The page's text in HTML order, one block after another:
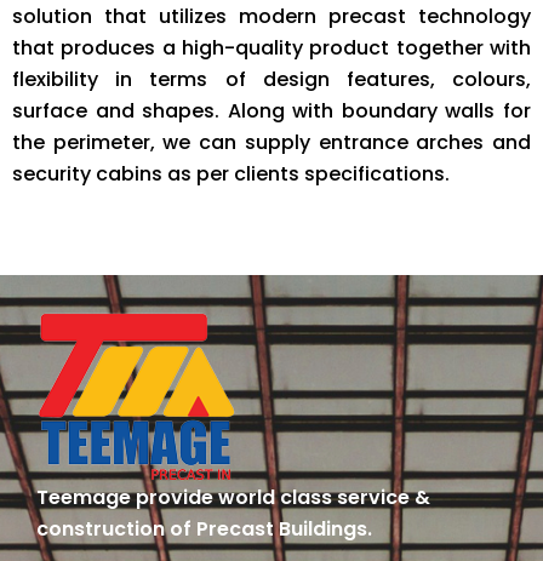
solution that utilizes modern precast technology
that produces a high-quality product together with
flexibility in terms of design features, colours,
surface and shapes. Along with boundary walls for
the perimeter, we can supply entrance arches and
security cabins as per clients specifications.
Teemage provide world class service &
construction of Precast Buildings.